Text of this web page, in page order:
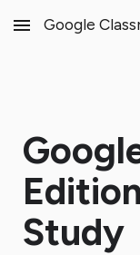
Skip to main
Google
Study